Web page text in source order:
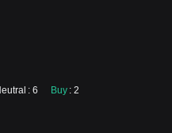
: 6 Buy : 2